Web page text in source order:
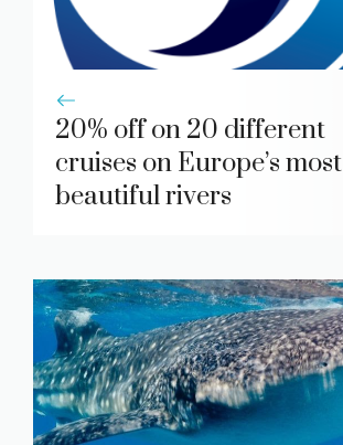
20% off on 20 different
cruises on Europe’s most
beautiful rivers